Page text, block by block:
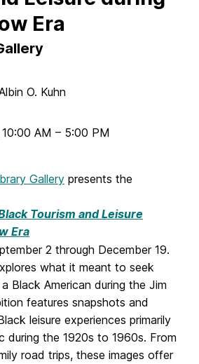
Era
O. Kuhn
10:00 AM – 5:00 PM
Gallery presents the
Tourism and Leisure
Era
2 through December 19.
what it meant to seek
Black American during the Jim
features snapshots and
leisure experiences primarily
during the 1920s to 1960s. From
road trips, these images offer